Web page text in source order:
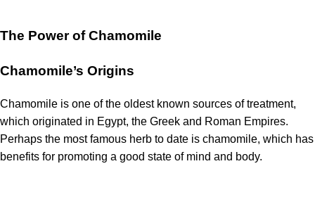
The Power of Chamomile
Chamomile’s Origins
Chamomile is one of the oldest known sources of treatment,
which originated in Egypt, the Greek and Roman Empires.
Perhaps the most famous herb to date is chamomile, which has
benefits for promoting a good state of mind and body.